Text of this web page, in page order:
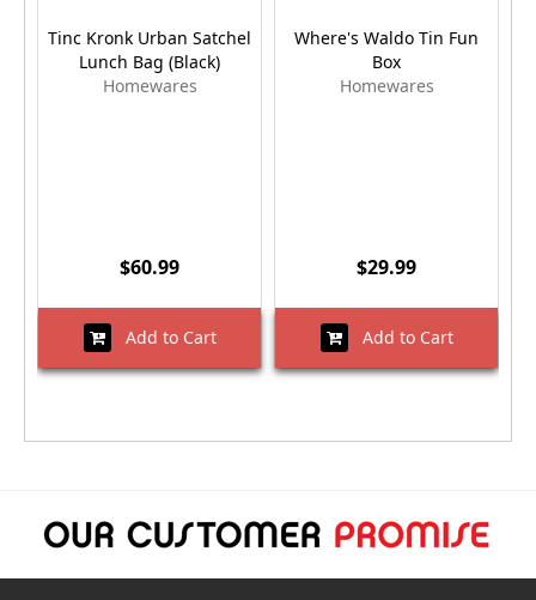
Tinc Kronk Urban Satchel
Lunch Bag (Black)
Homewares
$60.99
Add to Cart
Where's Waldo Tin Fun
Box
Homewares
$29.99
Add to Cart